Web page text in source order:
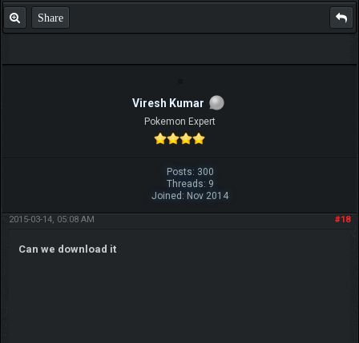
Share
Viresh Kumar
Pokemon Expert
Posts: 300
Threads: 9
Joined: Nov 2014
#18
2015-03-14, 05:08 AM
Can we download it